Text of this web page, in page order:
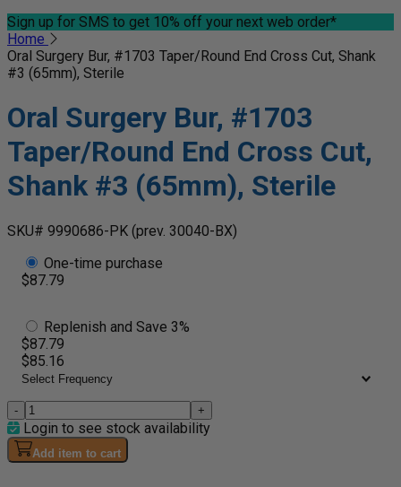
Sign up for SMS to get 10% off your next web order*
Home
Oral Surgery Bur, #1703 Taper/Round End Cross Cut, Shank
#3 (65mm), Sterile
Oral Surgery Bur, #1703
Taper/Round End Cross Cut,
Shank #3 (65mm), Sterile
SKU# 9990686-PK (prev. 30040-BX)
One-time purchase
$87.79
Replenish and Save 3%
$87.79
$85.16
- +
Login to see stock availability
Add item to cart